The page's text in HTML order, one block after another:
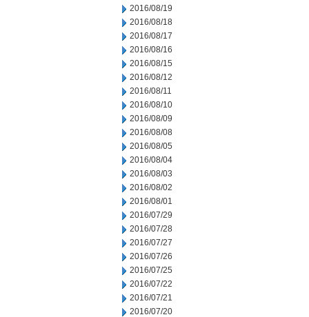
2016/08/19
2016/08/18
2016/08/17
2016/08/16
2016/08/15
2016/08/12
2016/08/11
2016/08/10
2016/08/09
2016/08/08
2016/08/05
2016/08/04
2016/08/03
2016/08/02
2016/08/01
2016/07/29
2016/07/28
2016/07/27
2016/07/26
2016/07/25
2016/07/22
2016/07/21
2016/07/20